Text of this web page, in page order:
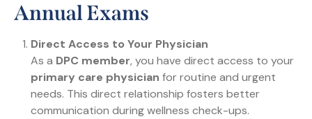
Annual Exams
Direct Access to Your Physician
As a DPC member, you have direct access to your
primary care physician for routine and urgent
needs. This direct relationship fosters better
communication during wellness check-ups.